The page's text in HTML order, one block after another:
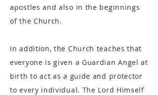
apostles and also in the beginnings
of the Church.
In addition, the Church teaches that
everyone is given a Guardian Angel at
birth to act as a guide and protector
to every individual. The Lord Himself